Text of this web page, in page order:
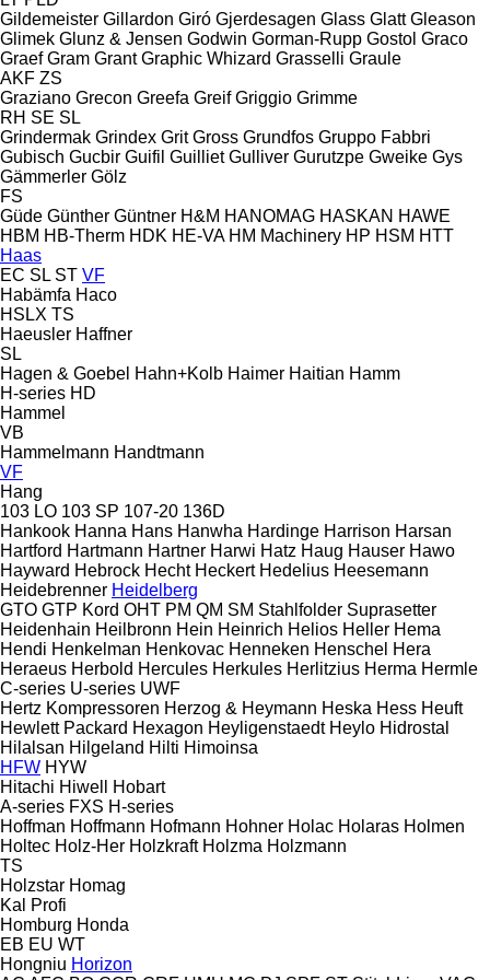
Gildemeister Gillardon Giró Gjerdesagen Glass Glatt Gleason
Glimek Glunz & Jensen Godwin Gorman-Rupp Gostol Graco
Graef Gram Grant Graphic Whizard Grasselli Graule
AKF ZS
Graziano Grecon Greefa Greif Griggio Grimme
RH SE SL
Grindermak Grindex Grit Gross Grundfos Gruppo Fabbri
Gubisch Gucbir Guifil Guilliet Gulliver Gurutzpe Gweike Gys
Gämmerler Gölz
FS
Güde Günther Güntner H&M HANOMAG HASKAN HAWE
HBM HB‑Therm HDK HE-VA HM Machinery HP HSM HTT
Haas
EC SL ST VF
Habämfa Haco
HSLX TS
Haeusler Haffner
SL
Hagen & Goebel Hahn+Kolb Haimer Haitian Hamm
H-series HD
Hammel
VB
Hammelmann Handtmann
VF
Hang
103 LO 103 SP 107-20 136D
Hankook Hanna Hans Hanwha Hardinge Harrison Harsan
Hartford Hartmann Hartner Harwi Hatz Haug Hauser Hawo
Hayward Hebrock Hecht Heckert Hedelius Heesemann
Heidebrenner Heidelberg
GTO GTP Kord OHT PM QM SM Stahlfolder Suprasetter
Heidenhain Heilbronn Hein Heinrich Helios Heller Hema
Hendi Henkelman Henkovac Henneken Henschel Hera
Heraeus Herbold Hercules Herkules Herlitzius Herma Hermle
C-series U-series UWF
Hertz Kompressoren Herzog & Heymann Heska Hess Heuft
Hewlett Packard Hexagon Heyligenstaedt Heylo Hidrostal
Hilalsan Hilgeland Hilti Himoinsa
HFW HYW
Hitachi Hiwell
Hobart
A-series FXS H-series
Hoffman Hoffmann Hofmann Hohner Holac Holaras Holmen
Holtec Holz-Her Holzkraft Holzma Holzmann
TS
Holzstar Homag
Kal
Profi
Homburg Honda
EB EU WT
Hongniu Horizon